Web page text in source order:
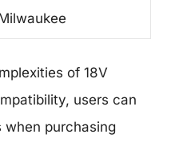
of 18V
users can
when purchasing